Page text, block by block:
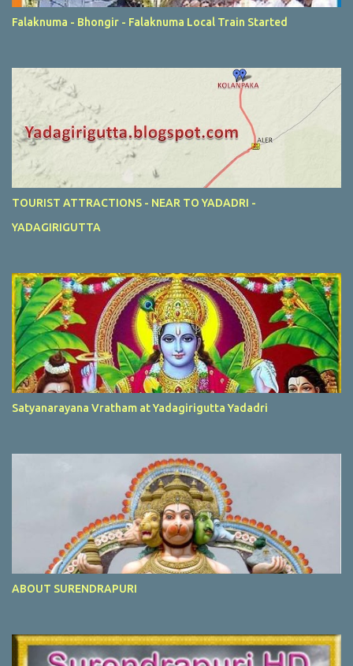
Falaknuma - Bhongir - Falaknuma Local Train Started
TOURIST ATTRACTIONS - NEAR TO YADADRI -
YADAGIRIGUTTA
Satyanarayana Vratham at Yadagirigutta Yadadri
ABOUT SURENDRAPURI